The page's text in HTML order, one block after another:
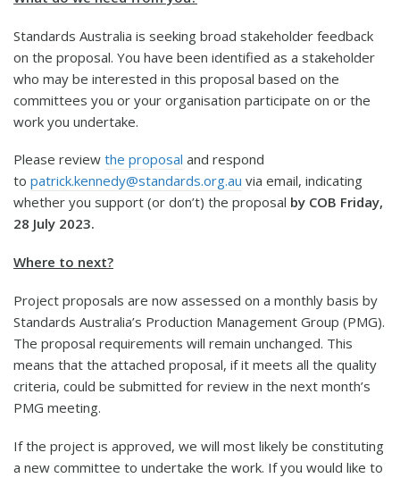
Standards Australia is seeking broad stakeholder feedback
on the proposal. You have been identified as a stakeholder
who may be interested in this proposal based on the
committees you or your organisation participate on or the
work you undertake.
Please review the proposal and respond
to patrick.kennedy@standards.org.au via email, indicating
whether you support (or don’t) the proposal by COB Friday,
28 July 2023.
Where to next?
Project proposals are now assessed on a monthly basis by
Standards Australia’s Production Management Group (PMG).
The proposal requirements will remain unchanged. This
means that the attached proposal, if it meets all the quality
criteria, could be submitted for review in the next month’s
PMG meeting.
If the project is approved, we will most likely be constituting
a new committee to undertake the work. If you would like to